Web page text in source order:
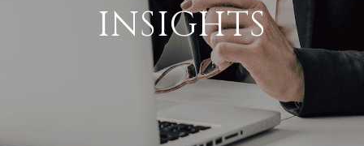
INSIGHTS